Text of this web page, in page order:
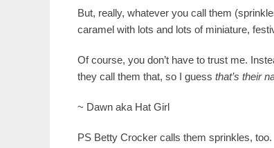
But, really, whatever you call them
caramel with lots and lots of miniature,
Of course, you don’t have to trust me.
they call them that, so I guess that’s their
~ Dawn aka Hat Girl
PS Betty Crocker calls them sprinkles, too.